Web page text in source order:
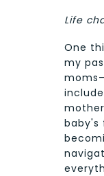
Life
One
my
baby's